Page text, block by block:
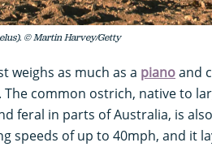
© Martin Harvey/Getty
weighs as much as a pianoand
common ostrich, native to
feral in parts of Australia, is
speeds of up to 40mph, and it